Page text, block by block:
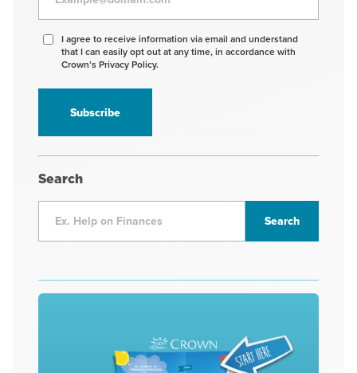
Agree
receive
information
I agree to receive information via email and understand
that I can easily opt out at any time, in accordance with
Crown’s Privacy Policy.
Search